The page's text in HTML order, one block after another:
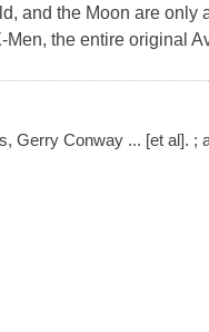
and the Moon are only
the entire original
Gerry Conway ... [et al]. ;